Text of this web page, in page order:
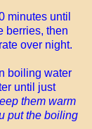
minutes until
berries, then
over night.
boiling water
until just
them warm
put the boiling